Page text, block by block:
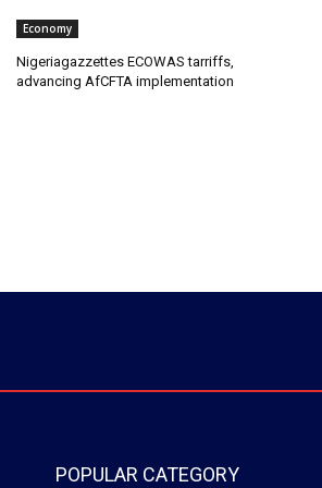
Economy
Nigeriagazzettes ECOWAS tarriffs,
advancing AfCFTA implementation
POPULAR CATEGORY